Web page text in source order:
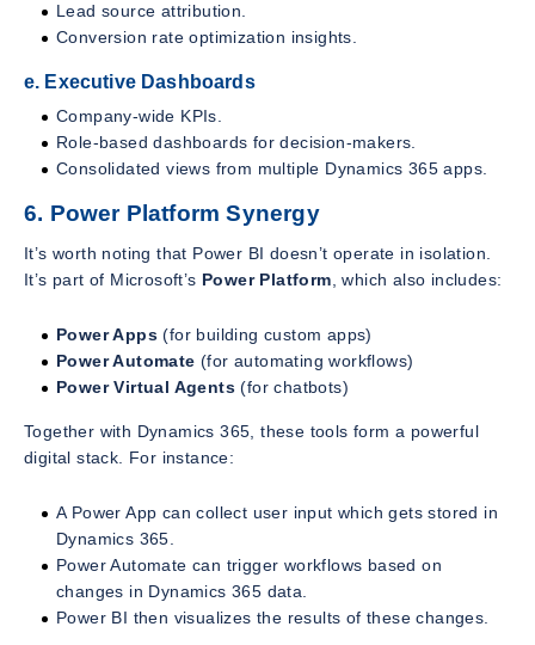
Lead source attribution.
Conversion rate optimization insights.
e. Executive Dashboards
Company-wide KPIs.
Role-based dashboards for decision-makers.
Consolidated views from multiple Dynamics 365 apps.
6. Power Platform Synergy
It’s worth noting that Power BI doesn’t operate in isolation.
It’s part of Microsoft’s Power Platform , which also includes:
Power Apps (for building custom apps)
Power Automate (for automating workflows)
Power Virtual Agents (for chatbots)
Together with Dynamics 365, these tools form a powerful
digital stack. For instance:
A Power App can collect user input which gets stored in
Dynamics 365.
Power Automate can trigger workflows based on
changes in Dynamics 365 data.
Power BI then visualizes the results of these changes.